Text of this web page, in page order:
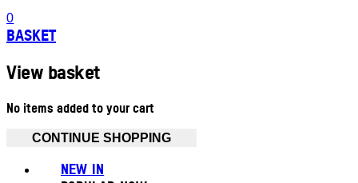
0
BASKET
View basket
No items added to your cart
CONTINUE SHOPPING
NEW IN